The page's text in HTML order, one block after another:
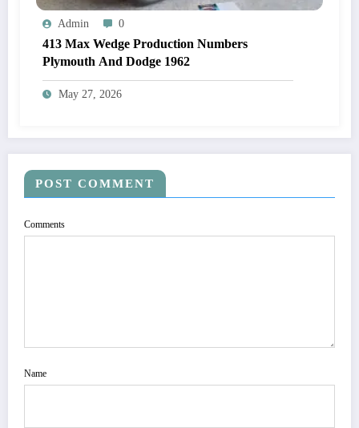
Admin 0
413 Max Wedge Production Numbers
Plymouth And Dodge 1962
May 27, 2026
POST COMMENT
Comments
Name